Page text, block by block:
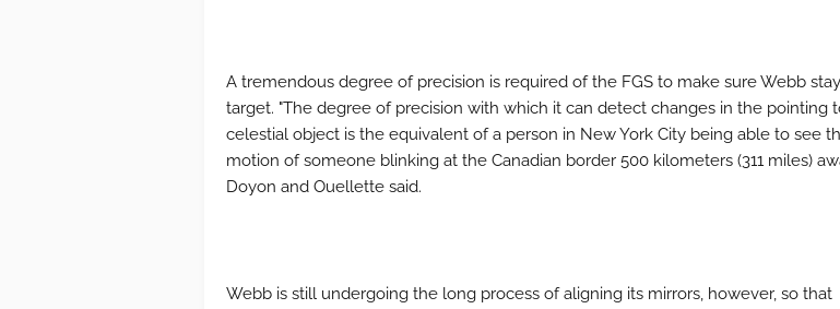
A tremendous degree of precision is required of the FGS to make sure Webb
target. "The degree of precision with which it can detect changes in the pointing
celestial object is the equivalent of a person in New York City being able to see
motion of someone blinking at the Canadian border 500 kilometers (311 miles)
Doyon and Ouellette said.
Webb is still undergoing the long process of aligning its mirrors, however, so that